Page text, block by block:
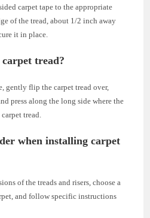
carpet tape to the appropriate
of the tread, about 1/2 inch away
it in place.
tread?
gently flip the carpet tread over,
press along the long side where the
tread.
when installing carpet
of the treads and risers, choose a
and follow specific instructions